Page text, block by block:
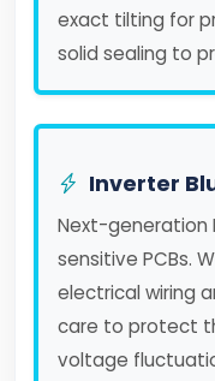
exact tilting for
solid sealing to
Inverter
Next-generation
sensitive PCBs.
electrical wiring
care to protect
voltage